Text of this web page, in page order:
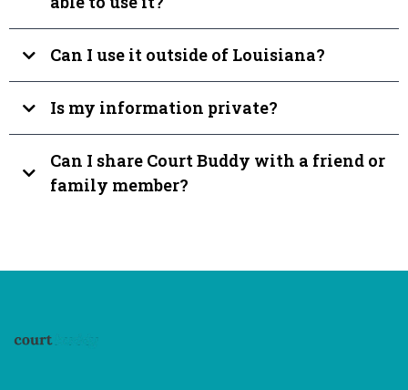
Can I use it outside of Louisiana?
Is my information private?
Can I share Court Buddy with a friend or
family member?